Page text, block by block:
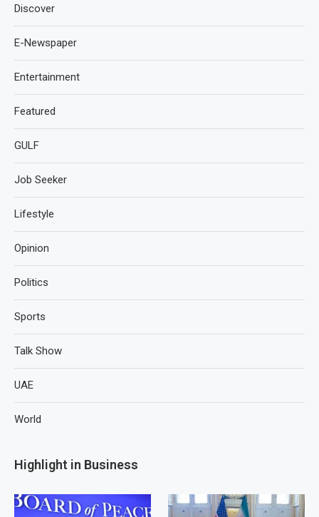
Discover
E-Newspaper
Entertainment
Featured
GULF
Job Seeker
Lifestyle
Opinion
Politics
Sports
Talk Show
UAE
World
Highlight in Business